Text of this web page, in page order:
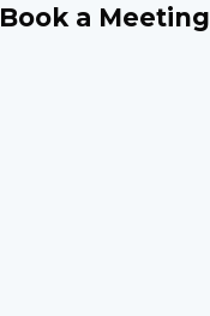
Book a Meeting